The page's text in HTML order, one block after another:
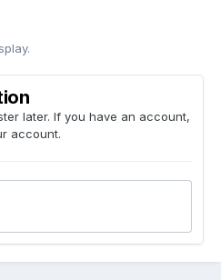
later. If you have an account,
account.